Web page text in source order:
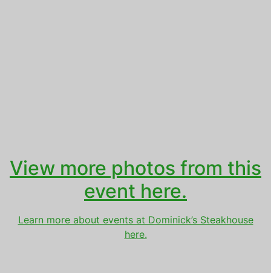
View more photos from this
event here.
Learn more about events at Dominick’s Steakhouse
here.